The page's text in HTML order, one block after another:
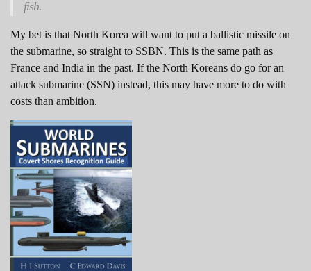
fish.
My bet is that North Korea will want to put a ballistic missile on
the submarine, so straight to SSBN. This is the same path as
France and India in the past. If the North Koreans do go for an
attack submarine (SSN) instead, this may have more to do with
costs than ambition.